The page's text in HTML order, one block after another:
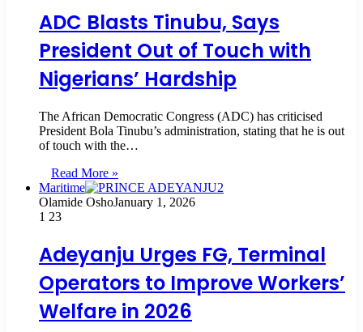
ADC Blasts Tinubu, Says
President Out of Touch with
Nigerians’ Hardship
The African Democratic Congress (ADC) has criticised
President Bola Tinubu’s administration, stating that he is out
of touch with the…
Read More »
Maritime
Olamide OshoJanuary 1, 2026
1 23
Adeyanju Urges FG, Terminal
Operators to Improve Workers’
Welfare in 2026